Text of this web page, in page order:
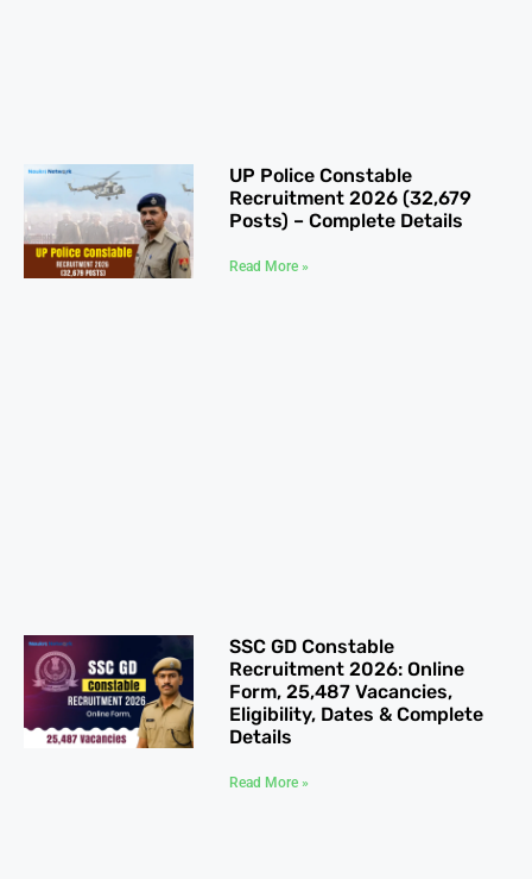
UP Police Constable
Recruitment 2026 (32,679
Posts) – Complete Details
Read More »
SSC GD Constable
Recruitment 2026: Online
Form, 25,487 Vacancies,
Eligibility, Dates & Complete
Details
Read More »